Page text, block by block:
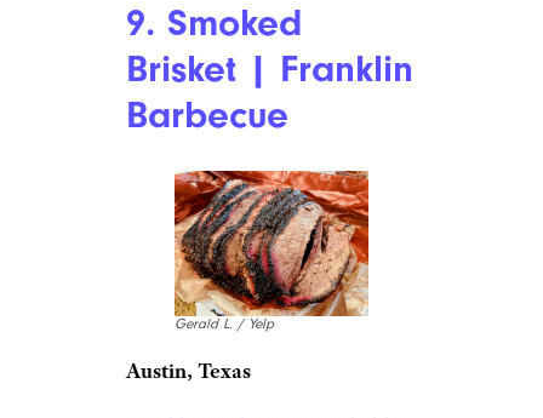
9. Smoked
Brisket | Franklin
Barbecue
Gerald L. / Yelp
Austin, Texas